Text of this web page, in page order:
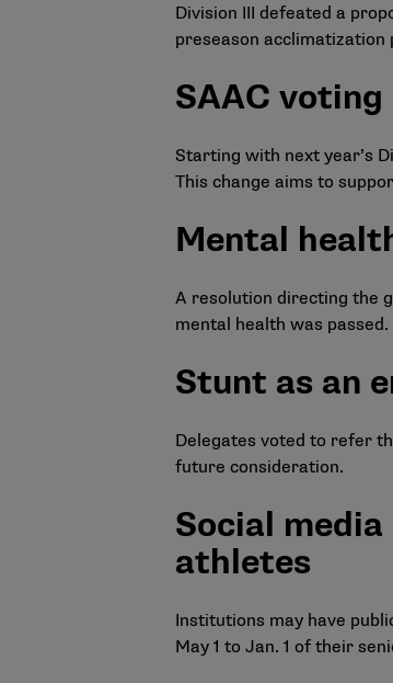
Division III defeated a
preseason acclimatization
SAAC
Starting with next year’s
This change aims to
Mental
A resolution directing the
mental health was passed.
Stunt as an
Delegates voted to refer
future consideration.
Social
athletes
Institutions may have
May 1 to Jan. 1 of their